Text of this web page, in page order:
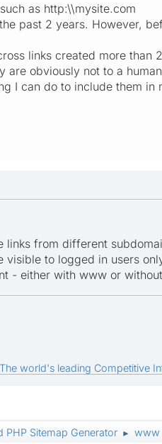
as http:\\mysite.com
past 2 years. However,
links created more
obviously not to a
I can do to include them in
from different
to logged in users
- either with www or
world's leading Competitive
PHP Sitemap Generator ► www